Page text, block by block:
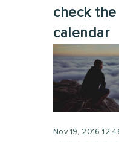
check
calendar
Nov 19, 2016